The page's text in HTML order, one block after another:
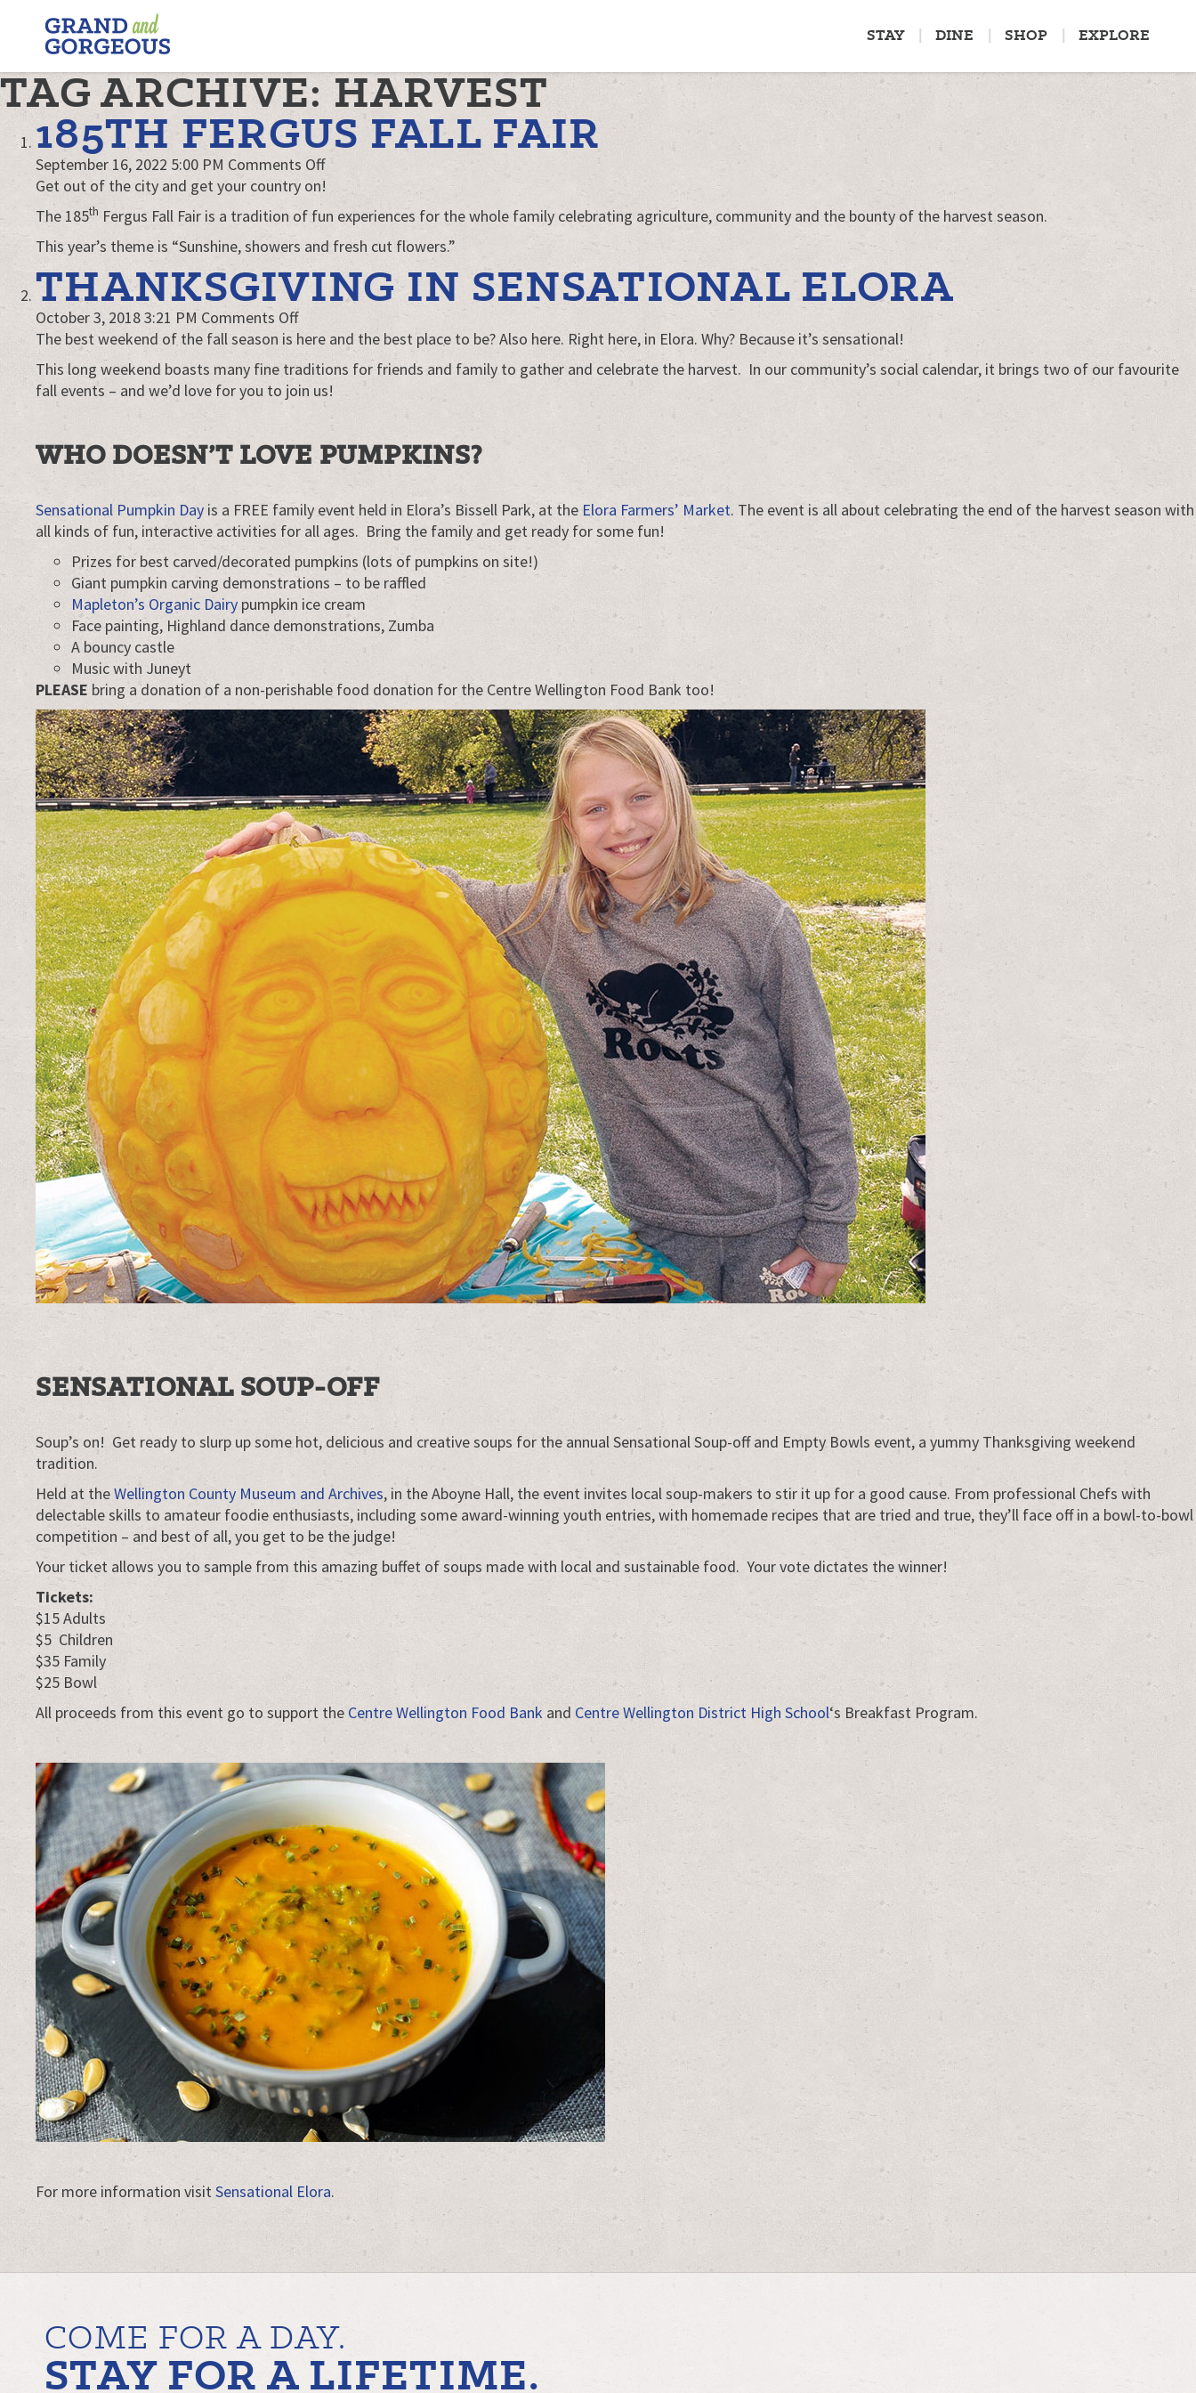
FERGUS/ELORA
–
GRAND
AND
GORGEOUS
STAY DINE SHOP EXPLORE
TAG ARCHIVE: HARVEST
185TH FERGUS FALL FAIR
September 16, 2022 5:00 PM Comments Offon
185th
Fall
Fair
Get out of the city and get your country on!
The 185th Fergus Fall Fair is a tradition of fun experiences for the whole family celebrating agriculture, community and the bounty of the harvest season.
This year’s theme is “Sunshine, showers and fresh cut flowers.”
THANKSGIVING IN SENSATIONAL ELORA
October 3, 2018 3:21 PM Comments Offon
Thanksgiving
Sensational
Elora
The best weekend of the fall season is here and the best place to be? Also here. Right here, in Elora. Why? Because it’s sensational!
This long weekend boasts many fine traditions for friends and family to gather and celebrate the harvest. In our community’s social calendar, it brings two of our favourite
fall events – and we’d love for you to join us!
WHO DOESN’T LOVE PUMPKINS?
Sensational Pumpkin Day is a FREE family event held in Elora’s Bissell Park, at the Elora Farmers’ Market. The event is all about celebrating the end of the harvest season with
all kinds of fun, interactive activities for all ages. Bring the family and get ready for some fun!
Prizes for best carved/decorated pumpkins (lots of pumpkins on site!)
Giant pumpkin carving demonstrations – to be raffled
Mapleton’s Organic Dairy pumpkin ice cream
Face painting, Highland dance demonstrations, Zumba
A bouncy castle
Music with Juneyt
PLEASE bring a donation of a non-perishable food donation for the Centre Wellington Food Bank too!
SENSATIONAL SOUP-OFF
Soup’s on! Get ready to slurp up some hot, delicious and creative soups for the annual Sensational Soup-off and Empty Bowls event, a yummy Thanksgiving weekend
tradition.
Held at theWellington County Museum and Archives, in the Aboyne Hall, the event invites local soup-makers to stir it up for a good cause. From professional Chefs with
delectable skills to amateur foodie enthusiasts, including some award-winning youth entries, with homemade recipes that are tried and true, they’ll face off in a bowl-to-bowl
competition – and best of all, you get to be the judge!
Your ticket allows you to sample from this amazing buffet of soups made with local and sustainable food. Your vote dictates the winner!
Tickets:
$15 Adults
$5 Children
$35 Family
$25 Bowl
All proceeds from this event go to support the Centre Wellington Food Bank and Centre Wellington District High School‘s Breakfast Program.
For more information visit Sensational Elora.
COME FOR A DAY.
STAY FOR A LIFETIME.